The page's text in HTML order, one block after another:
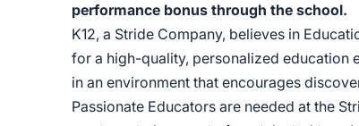
performance bonus through the school.
K12, a Stride Company, believes in
for a high-quality, personalized education
in an environment that encourages
Passionate Educators are needed at the